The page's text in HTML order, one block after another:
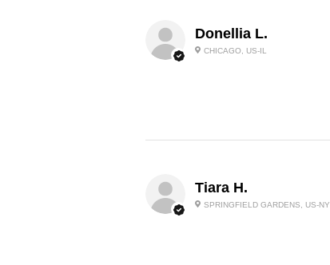
Donellia L.
CHICAGO, US-IL
Tiara H.
SPRINGFIELD GARDENS, US-NY